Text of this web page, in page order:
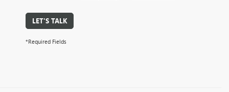
LET'S TALK
*Required Fields